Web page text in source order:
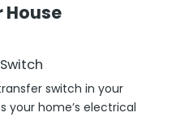
House
switch in your
your home’s electrical